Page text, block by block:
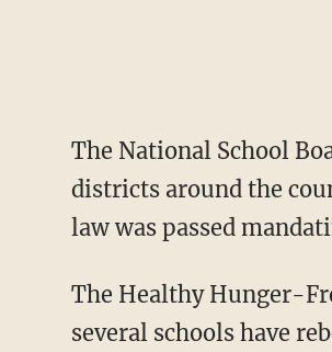
The National School
districts around the
law was passed
The Healthy Hunger-
several schools have